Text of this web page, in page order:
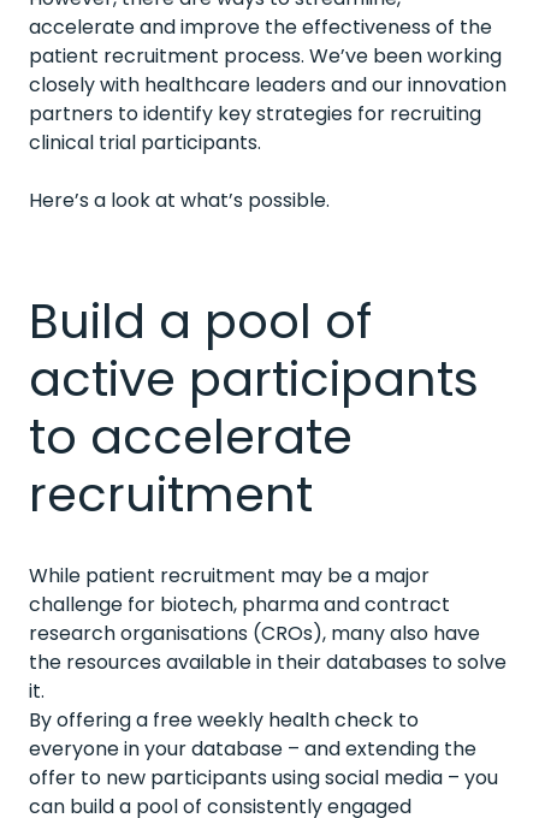
accelerate and improve the effectiveness of the
patient recruitment process. We’ve been working
closely with healthcare leaders and our innovation
partners to identify key strategies for recruiting
clinical trial participants.
Here’s a look at what’s possible.
Build a pool of
active participants
to accelerate
recruitment
While patient recruitment may be a major
challenge for biotech, pharma and contract
research organisations (CROs), many also have
the resources available in their databases to solve
it.
By offering a free weekly health check to
everyone in your database – and extending the
offer to new participants using social media – you
can build a pool of consistently engaged